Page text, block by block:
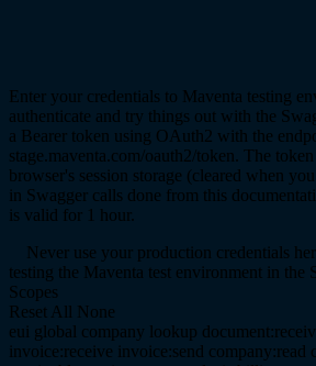
Enter your credentials to Maventa testing
authenticate and try things out with the
a Bearer token using OAuth2 with the
stage.maventa.com/oauth2/token. The
browser's session storage (cleared when
in Swagger calls done from this
is valid for 1 hour.
Never use your production credentials
testing the Maventa test environment in the
Scopes
Reset All None
eui global company lookup
invoice:receive invoice:send company:read